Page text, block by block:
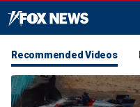
Recommended Videos